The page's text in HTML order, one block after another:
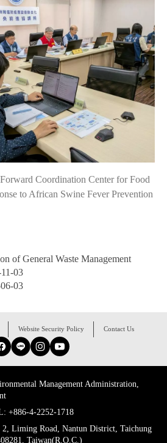
Coordination Center for Food
to African Swine Fever Prevention
of General Waste Management
03
03
Website Security Policy Contact Us
Facebook
LineInstagram
YouTube
Management Administration,
+886-4-2252-1718
2, Liming Road, Nantun District, Taichung
Taiwan(R.O.C.)